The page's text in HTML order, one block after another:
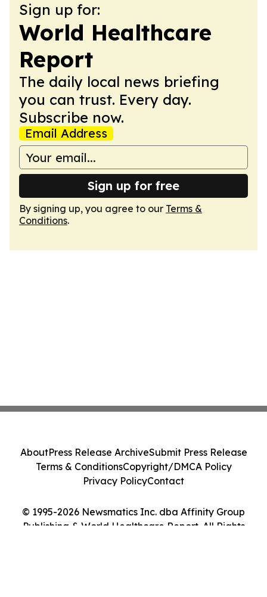
Sign up for:
World Healthcare
Report
The daily local news briefing
you can trust. Every day.
Subscribe now.
Email Address
Sign up for free
By signing up, you agree to our Terms &
Conditions.
© 1995-2026 Newsmatics Inc. dba Affinity Group
Publishing & World Healthcare Report. All Rights
AboutPress Release ArchiveSubmit Press Release
Terms & ConditionsCopyright/DMCA Policy
Privacy PolicyContact